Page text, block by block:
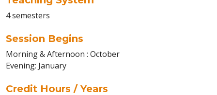
4 semesters
Session Begins
Morning & Afternoon : October
Evening: January
Credit Hours / Years